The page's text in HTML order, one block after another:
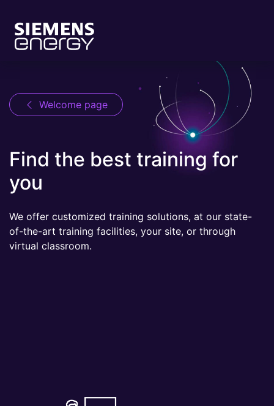
Welcome page
Find the best training for
you
We offer customized training solutions, at our state-
of-the-art training facilities, your site, or through
virtual classroom.